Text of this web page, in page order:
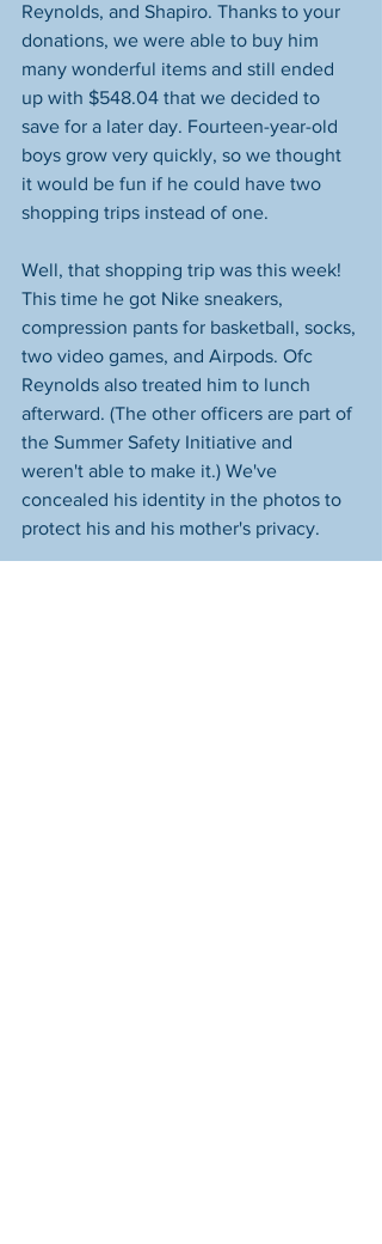
Reynolds, and Shapiro. Thanks to your
donations, we were able to buy him
many wonderful items and still ended
up with $548.04 that we decided to
save for a later day. Fourteen-year-old
boys grow very quickly, so we thought
it would be fun if he could have two
shopping trips instead of one.
Well, that shopping trip was this week!
This time he got Nike sneakers,
compression pants for basketball, socks,
two video games, and Airpods. Ofc
Reynolds also treated him to lunch
afterward. (The other officers are part of
the Summer Safety Initiative and
weren't able to make it.) We've
concealed his identity in the photos to
protect his and his mother's privacy.